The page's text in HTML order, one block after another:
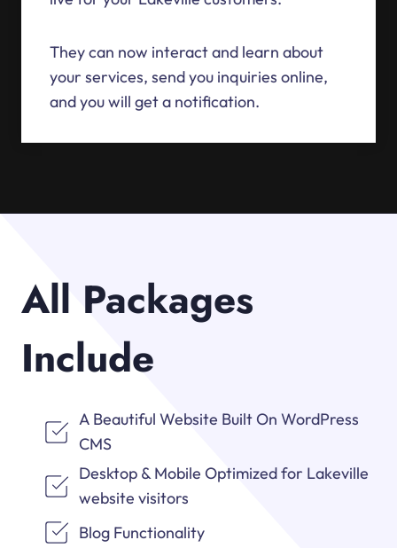
They can now interact and learn about
your services, send you inquiries online,
and you will get a notification.
All Packages
Include
A Beautiful Website Built On WordPress
CMS
Desktop & Mobile Optimized for Lakeville
website visitors
Blog Functionality